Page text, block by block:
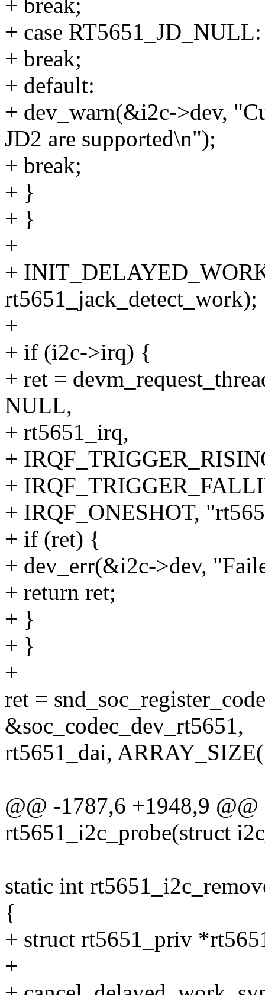
+ break;
+ case RT5651_JD_NULL:
+ break;
+ default:
+ dev_warn(&i2c->dev,
JD2 are supported\n");
+ break;
+ }
+ }
+
+
rt5651_jack_detect_work);
+
+ if (i2c->irq) {
+ ret =
NULL,
+ rt5651_irq,
+
+
+ IRQF_ONESHOT,
+ if (ret) {
+ dev_err(&i2c->dev,
+ return ret;
+ }
+ }
+
ret =
&soc_codec_dev_rt5651,
rt5651_dai,
@@ -1787,6 +1948,9
rt5651_i2c_probe(struct
static int
{
+ struct rt5651_priv
+